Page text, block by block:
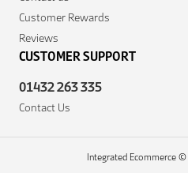
Customer Rewards
Reviews
CUSTOMER SUPPORT
01432 263 335
Contact Us
Integrated Ecommerce ©